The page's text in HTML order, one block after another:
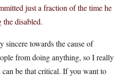
just a fraction of the time he
the disabled.
sincere towards the cause of
from doing anything, so I really
can be that critical. If you want to